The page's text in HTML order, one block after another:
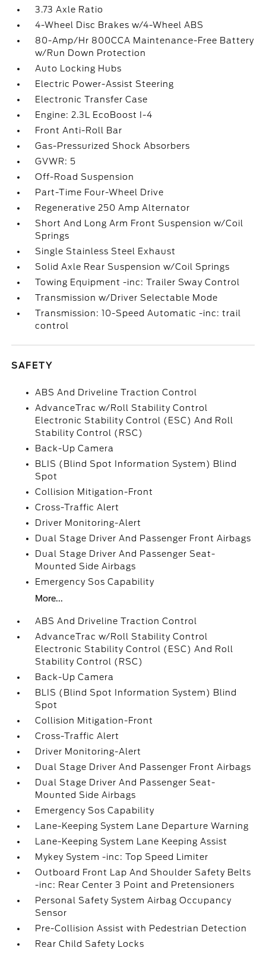
3.73 Axle Ratio
4-Wheel Disc Brakes w/4-Wheel ABS
80-Amp/Hr 800CCA Maintenance-Free Battery
w/Run Down Protection
Auto Locking Hubs
Electric Power-Assist Steering
Electronic Transfer Case
Engine: 2.3L EcoBoost I-4
Front Anti-Roll Bar
Gas-Pressurized Shock Absorbers
GVWR: 5
Off-Road Suspension
Part-Time Four-Wheel Drive
Regenerative 250 Amp Alternator
Short And Long Arm Front Suspension w/Coil
Springs
Single Stainless Steel Exhaust
Solid Axle Rear Suspension w/Coil Springs
Towing Equipment -inc: Trailer Sway Control
Transmission w/Driver Selectable Mode
Transmission: 10-Speed Automatic -inc: trail
control
SAFETY
ABS And Driveline Traction Control
AdvanceTrac w/Roll Stability Control
Electronic Stability Control (ESC) And Roll
Stability Control (RSC)
Back-Up Camera
BLIS (Blind Spot Information System) Blind
Spot
Collision Mitigation-Front
Cross-Traffic Alert
Driver Monitoring-Alert
Dual Stage Driver And Passenger Front Airbags
Dual Stage Driver And Passenger Seat-
Mounted Side Airbags
Emergency Sos Capability
More...
ABS And Driveline Traction Control
AdvanceTrac w/Roll Stability Control
Electronic Stability Control (ESC) And Roll
Stability Control (RSC)
Back-Up Camera
BLIS (Blind Spot Information System) Blind
Spot
Collision Mitigation-Front
Cross-Traffic Alert
Driver Monitoring-Alert
Dual Stage Driver And Passenger Front Airbags
Dual Stage Driver And Passenger Seat-
Mounted Side Airbags
Emergency Sos Capability
Lane-Keeping System Lane Departure Warning
Lane-Keeping System Lane Keeping Assist
Mykey System -inc: Top Speed Limiter
Outboard Front Lap And Shoulder Safety Belts
-inc: Rear Center 3 Point and Pretensioners
Personal Safety System Airbag Occupancy
Sensor
Pre-Collision Assist with Pedestrian Detection
Rear Child Safety Locks